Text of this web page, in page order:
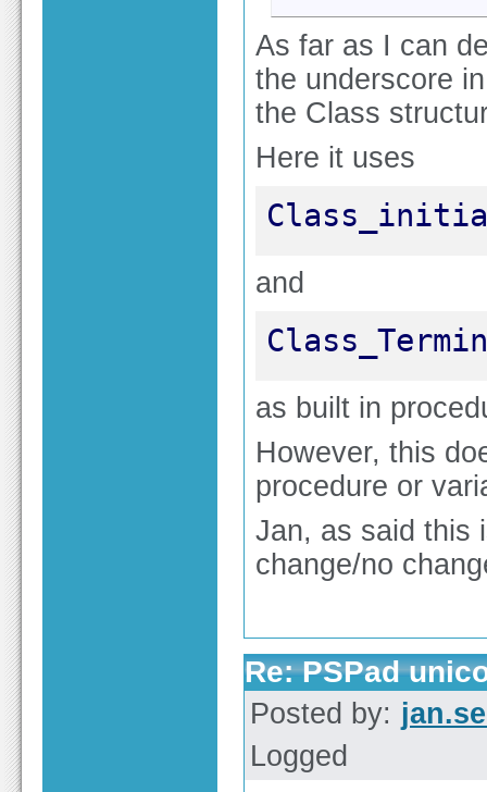
As far as I can
the underscore
the Class
Here it uses
and
as built in
However, this
procedure or
Jan, as said this
change/no
Re: PSPad
Posted by:
Logged